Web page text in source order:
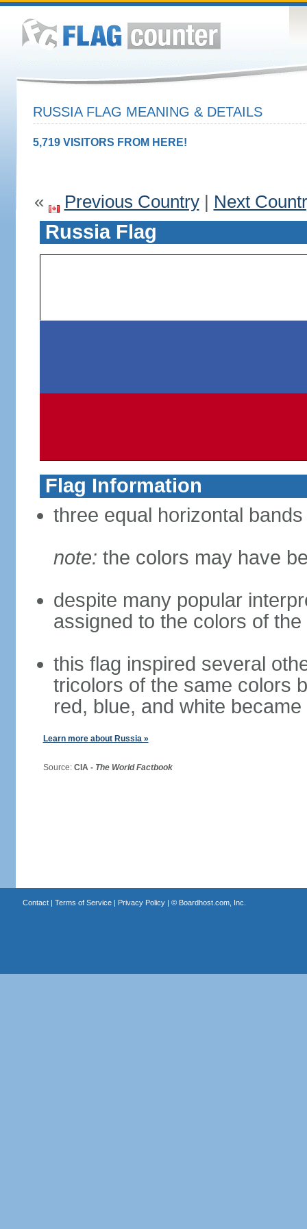
RUSSIA FLAG MEANING & DETAILS
5,719 VISITORS FROM HERE!
« Previous Country| Next
Russia Flag
Flag Information
three equal horizontal
note: the colors may have
despite many popular
assigned to the colors of
this flag inspired several
tricolors of the same colors
red, blue, and white
Learn more about Russia »
Source: CIA - The World Factbook
Contact| Terms of Service| Privacy Policy| © Boardhost.com, Inc.